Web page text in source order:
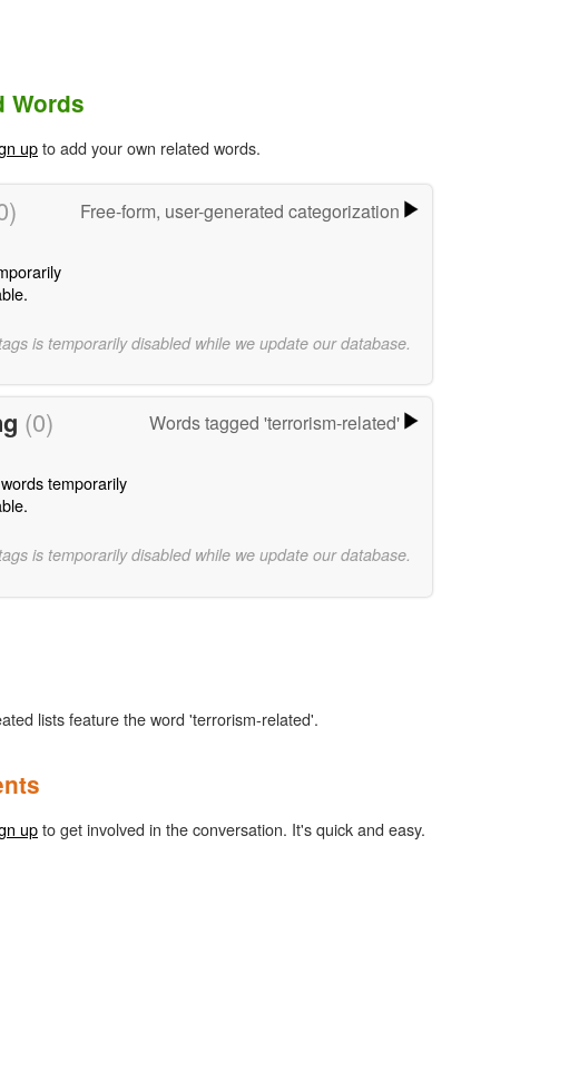
Words
upto add your own related words.
Free-form, user-generated categorization
is temporarily disabled while we update our database.
(0) Words tagged 'terrorism-related'
temporarily
is temporarily disabled while we update our database.
lists feature the word 'terrorism-related'.
upto get involved in the conversation. It's quick and easy.